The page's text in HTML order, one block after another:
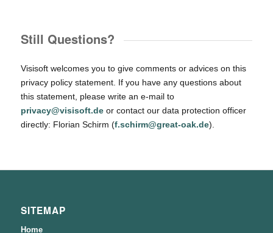
Still Questions?
Visisoft welcomes you to give comments or advices on this
privacy policy statement. If you have any questions about
this statement, please write an e-mail to
privacy@visisoft.deor contact our data protection officer
directly: Florian Schirm (f.schirm@great-oak.de).
SITEMAP
Home